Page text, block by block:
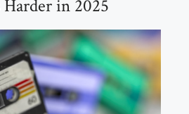
in 2025